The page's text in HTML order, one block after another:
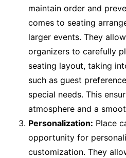
maintain order and
comes to seating
larger events. They
organizers to carefully
seating layout, taking
such as guest
special needs. This
atmosphere and a
Personalization: Place
opportunity for
customization. They